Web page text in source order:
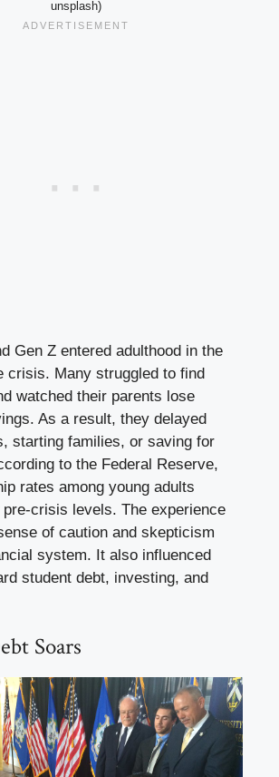
unsplash)
Gen Z entered adulthood in the
crisis. Many struggled to find
watched their parents lose
As a result, they delayed
starting families, or saving for
to the Federal Reserve,
rates among young adults
pre-crisis levels. The experience
of caution and skepticism
system. It also influenced
student debt, investing, and
Soars